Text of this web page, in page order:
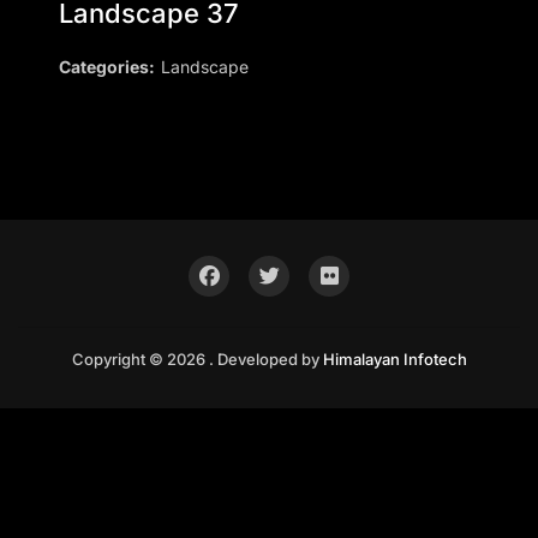
Landscape 37
Categories: Landscape
Copyright © 2026 . Developed by Himalayan Infotech